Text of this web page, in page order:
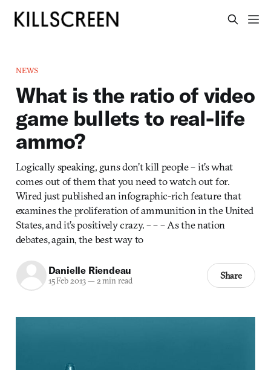
NEWS
What is the ratio of video
game bullets to real-life
ammo?
Logically speaking, guns don’t kill people – it’s what
comes out of them that you need to watch out for.
Wired just published an infographic-rich feature that
examines the proliferation of ammunition in the United
States, and it’s positively crazy. – – – As the nation
debates, again, the best way to
Danielle Riendeau
15 Feb 2013— 2 min read Share